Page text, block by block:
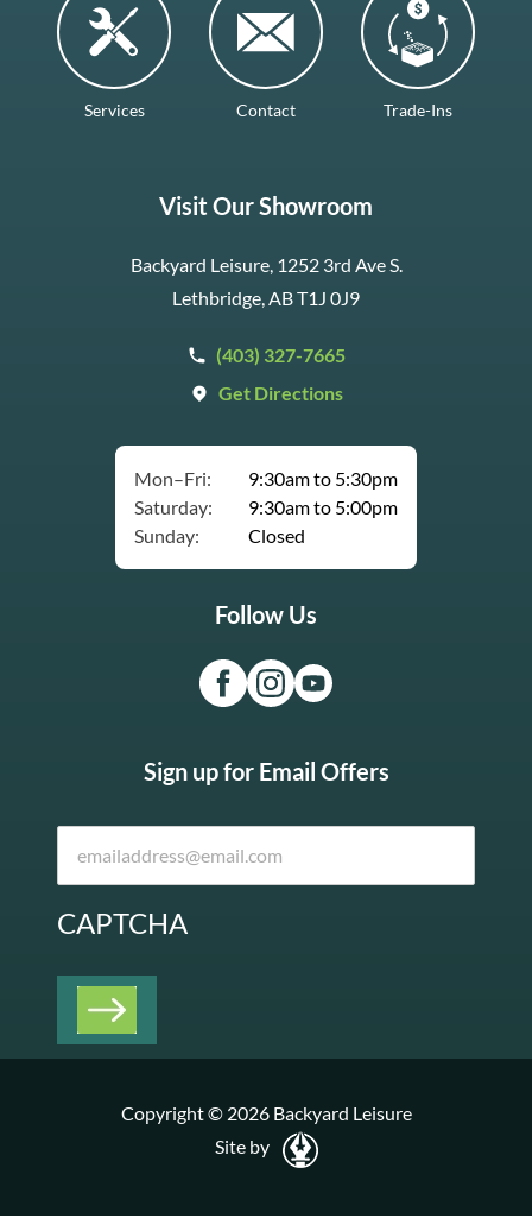
Services Contact Trade-Ins
Visit Our Showroom
Backyard Leisure, 1252 3rd Ave S.
Lethbridge, AB T1J 0J9
(403) 327-7665
Get Directions
Mon–Fri:
9:30am to 5:30pm
Saturday:
9:30am to 5:00pm
Sunday:
Closed
Follow Us
Sign up for Email Offers
CAPTCHA
Copyright © 2026 Backyard Leisure
Site by